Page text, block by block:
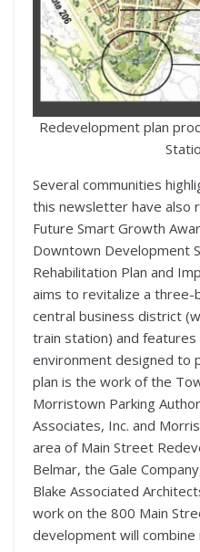
Redevelopment plan
Several communities
this newsletter have also
Future Smart Growth
Downtown Development
Rehabilitation Plan and
aims to revitalize a three-
central business district
train station) and
environment designed to
plan is the work of the
Morristown Parking
Associates, Inc. and
area of Main Street
Belmar, the Gale
Blake Associated
work on the 800 Main
development will